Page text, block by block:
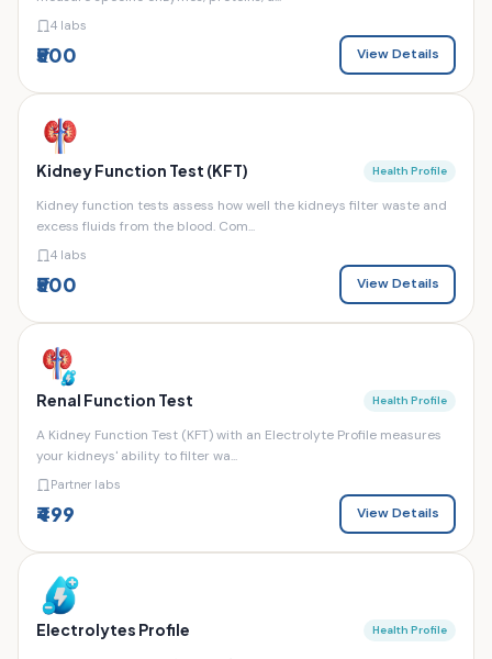
4 labs
₹500 View Details
Kidney Function Test (KFT) Health Profile
Kidney function tests assess how well the kidneys filter waste and
excess fluids from the blood. Com...
4 labs
₹500 View Details
Renal Function Test Health Profile
A Kidney Function Test (KFT) with an Electrolyte Profile measures
your kidneys' ability to filter wa...
Partner labs
₹499 View Details
Electrolytes Profile Health Profile